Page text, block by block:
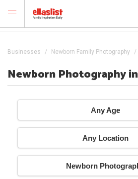
Businesses Newborn Family Photography
Newborn Photography
Any Age
Any Location
Newborn